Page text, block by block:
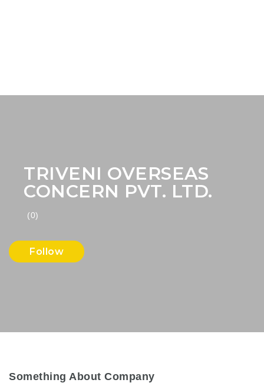
TRIVENI OVERSEAS
CONCERN PVT. LTD.
(0)
Follow
Something About Company